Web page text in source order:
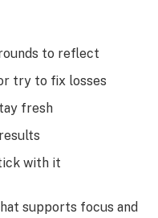
to reflect
try to fix losses
fresh
with it
supports focus and